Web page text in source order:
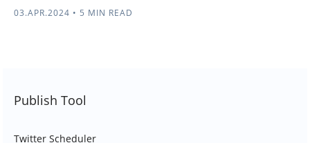
03.APR.2024 • 5 MIN READ
Publish Tool
Twitter Scheduler